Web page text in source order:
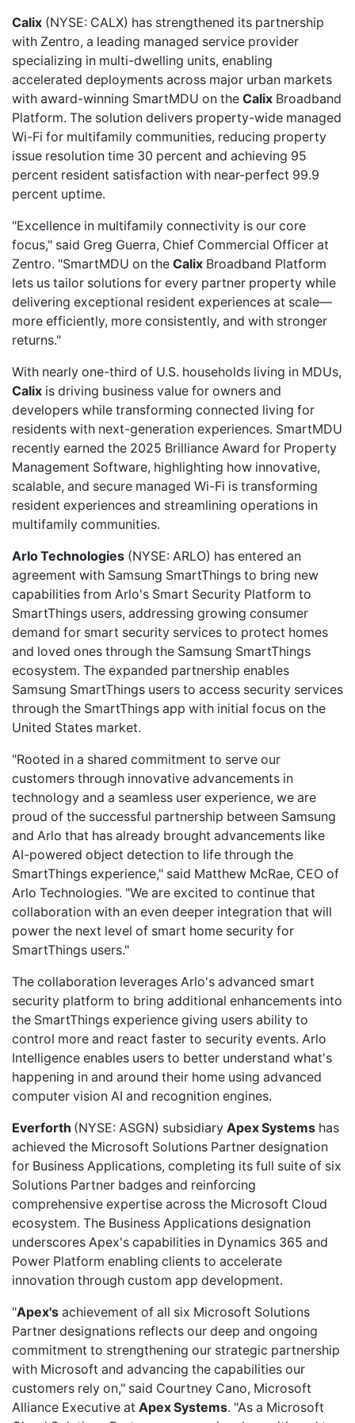
Calix (NYSE: CALX) has strengthened its partnership
with Zentro, a leading managed service provider
specializing in multi-dwelling units, enabling
accelerated deployments across major urban markets
with award-winning SmartMDU on the Calix Broadband
Platform. The solution delivers property-wide managed
Wi-Fi for multifamily communities, reducing property
issue resolution time 30 percent and achieving 95
percent resident satisfaction with near-perfect 99.9
percent uptime.
"Excellence in multifamily connectivity is our core
focus," said Greg Guerra, Chief Commercial Officer at
Zentro. "SmartMDU on the Calix Broadband Platform
lets us tailor solutions for every partner property while
delivering exceptional resident experiences at scale—
more efficiently, more consistently, and with stronger
returns."
With nearly one-third of U.S. households living in MDUs,
Calix is driving business value for owners and
developers while transforming connected living for
residents with next-generation experiences. SmartMDU
recently earned the 2025 Brilliance Award for Property
Management Software, highlighting how innovative,
scalable, and secure managed Wi-Fi is transforming
resident experiences and streamlining operations in
multifamily communities.
Arlo Technologies (NYSE: ARLO) has entered an
agreement with Samsung SmartThings to bring new
capabilities from Arlo's Smart Security Platform to
SmartThings users, addressing growing consumer
demand for smart security services to protect homes
and loved ones through the Samsung SmartThings
ecosystem. The expanded partnership enables
Samsung SmartThings users to access security services
through the SmartThings app with initial focus on the
United States market.
"Rooted in a shared commitment to serve our
customers through innovative advancements in
technology and a seamless user experience, we are
proud of the successful partnership between Samsung
and Arlo that has already brought advancements like
AI-powered object detection to life through the
SmartThings experience," said Matthew McRae, CEO of
Arlo Technologies. "We are excited to continue that
collaboration with an even deeper integration that will
power the next level of smart home security for
SmartThings users."
The collaboration leverages Arlo's advanced smart
security platform to bring additional enhancements into
the SmartThings experience giving users ability to
control more and react faster to security events. Arlo
Intelligence enables users to better understand what's
happening in and around their home using advanced
computer vision AI and recognition engines.
Everforth (NYSE: ASGN) subsidiary Apex Systems has
achieved the Microsoft Solutions Partner designation
for Business Applications, completing its full suite of six
Solutions Partner badges and reinforcing
comprehensive expertise across the Microsoft Cloud
ecosystem. The Business Applications designation
underscores Apex's capabilities in Dynamics 365 and
Power Platform enabling clients to accelerate
innovation through custom app development.
"Apex's achievement of all six Microsoft Solutions
Partner designations reflects our deep and ongoing
commitment to strengthening our strategic partnership
with Microsoft and advancing the capabilities our
customers rely on," said Courtney Cano, Microsoft
Alliance Executive at Apex Systems. "As a Microsoft